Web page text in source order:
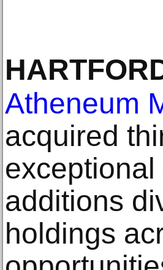
Atheneum
acquired
additions
holdings